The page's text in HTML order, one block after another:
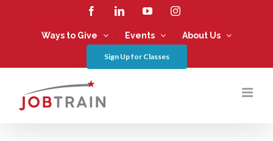
FacebookLinkedInYouTubeInstagram
Ways to Give Events About Us
Sign Up for Classes